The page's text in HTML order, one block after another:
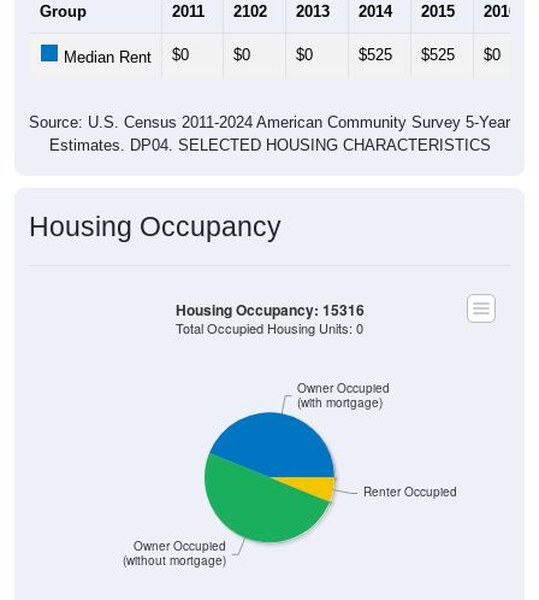
Group 2011 2102 2013 2014 2015 2016
Median Rent $0 $0 $0 $525 $525 $0
Source: U.S. Census 2011-2024 American Community Survey 5-Year
Estimates. DP04. SELECTED HOUSING CHARACTERISTICS
Housing Occupancy
Renter Occupied
Owner Occupied
(without mortgage)
Owner Occupied
(with mortgage)
Housing Occupancy: 15316
Total Occupied Housing Units: 0